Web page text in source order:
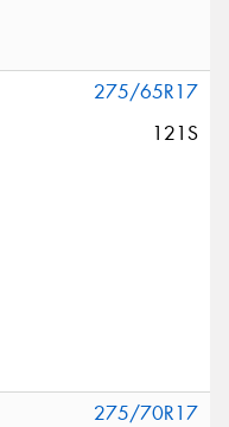
275/65R17
121S
275/70R17